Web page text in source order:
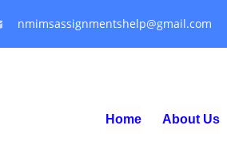
nmimsassignmentshelp@gmail.com
Home About Us